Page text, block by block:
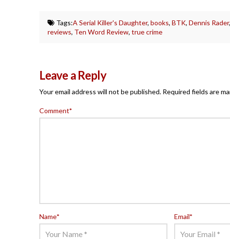
Tags:A Serial Killer's Daughter,books,BTK,Dennis Rader,
reviews, Ten Word Review,true crime
Leave a Reply
Your email address will not be published. Required fields are
Comment*
Name* Email*